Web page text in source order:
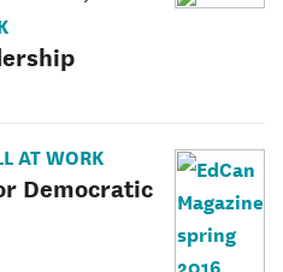
AT WORK
Democratic